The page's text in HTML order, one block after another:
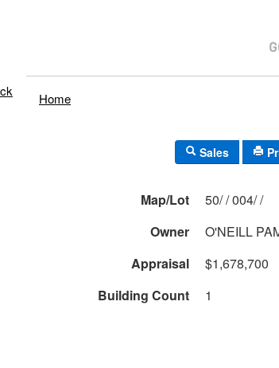
Home
Sales
Map/Lot
50/ / 004/ /
Owner
O'NEILL
Appraisal
$1,678,700
Building Count 1